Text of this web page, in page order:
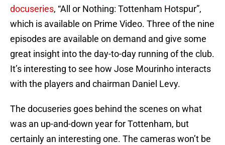
docuseries, “All or Nothing: Tottenham Hotspur”,
which is available on Prime Video. Three of the nine
episodes are available on demand and give some
great insight into the day-to-day running of the club.
It’s interesting to see how Jose Mourinho interacts
with the players and chairman Daniel Levy.
The docuseries goes behind the scenes on what
was an up-and-down year for Tottenham, but
certainly an interesting one. The cameras won’t be